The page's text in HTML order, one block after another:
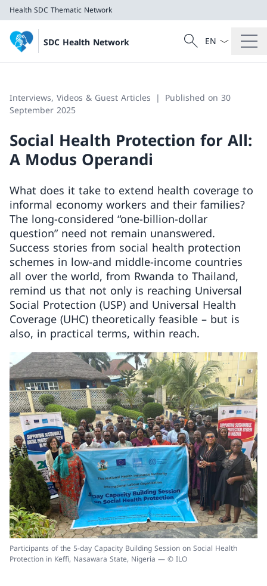
Health SDC Thematic Network
SDC Health Network
SDC Thematic Network
Search
Search
Language
Interviews, Videos & Guest Articles
Published on 30
September 2025
Social Health Protection for All:
A Modus Operandi
What does it take to extend health coverage to
informal economy workers and their families?
The long-considered “one-billion-dollar
question” need not remain unanswered.
Success stories from social health protection
schemes in low-and middle-income countries
all over the world, from Rwanda to Thailand,
remind us that not only is reaching Universal
Social Protection (USP) and Universal Health
Coverage (UHC) theoretically feasible – but is
also, in practical terms, within reach.
Participants of the 5-day Capacity Building Session on Social Health
Protection in Keffi, Nasawara State, Nigeria — © ILO